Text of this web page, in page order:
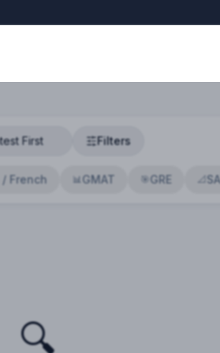
Filters
/ French 📊GMAT 🎯 GRE 📐
🔍